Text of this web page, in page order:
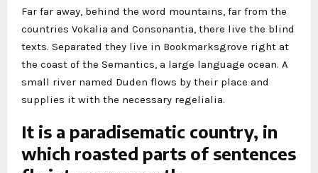
Far far away, behind the word mountains, far from the
countries Vokalia and Consonantia, there live the blind
texts. Separated they live in Bookmarksgrove right at
the coast of the Semantics, a large language ocean. A
small river named Duden flows by their place and
supplies it with the necessary regelialia.
It is a paradisematic country, in
which roasted parts of sentences